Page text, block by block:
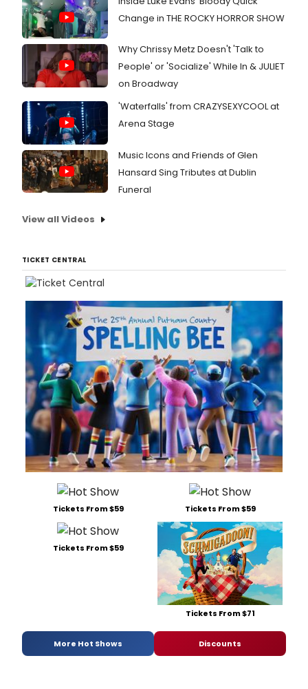
Change in THE ROCKY HORROR SHOW
Why Chrissy Metz Doesn't 'Talk to
People' or 'Socialize' While In & JULIET
on Broadway
'Waterfalls' from CRAZYSEXYCOOL at
Arena Stage
Music Icons and Friends of Glen
Hansard Sing Tributes at Dublin
Funeral
View all Videos
TICKET CENTRAL
Tickets From $59 Tickets From $59
Tickets From $59
Tickets From $71
More Hot Shows Discounts